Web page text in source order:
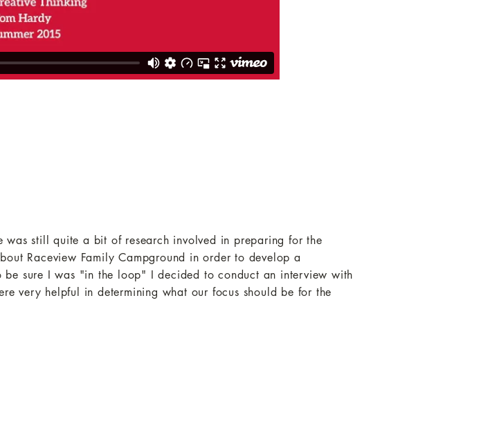
still quite a bit of research involved in preparing for the
Raceview Family Campground in order to develop a
be sure I was "in the loop" I decided to conduct an interview with
very helpful in determining what our focus should be for the